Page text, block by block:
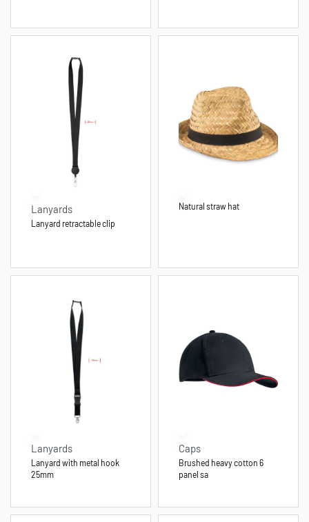
Lanyards
Lanyard retractable clip
Natural straw hat
Lanyards
Lanyard with metal hook
25mm
Caps
Brushed heavy cotton 6
panel sa